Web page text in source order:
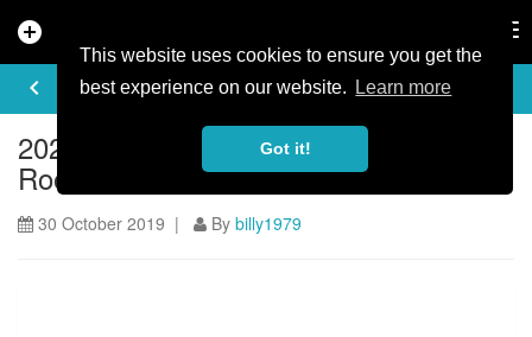
This website uses cookies to ensure you get the
best experience on our website.
Learn more
Got it!
add_circle
keyboard_arrow_left
ARTICLE
2020 Vitus First Tracks Enduro Cup:
Roots & Roost
30 October 2019 | By billy1979